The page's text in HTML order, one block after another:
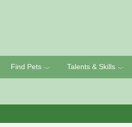
Find Pets ﹀ Talents & Skills ﹀